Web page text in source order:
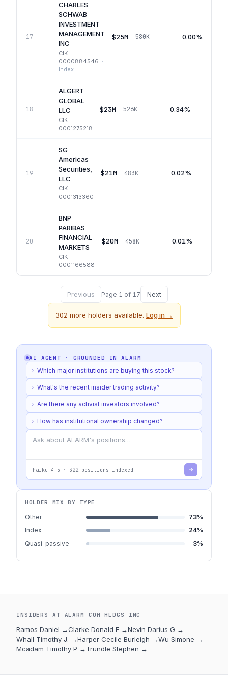
17
CHARLES
SCHWAB
INVESTMENT
MANAGEMENT
INC
CIK
0000884546 ·
Index
$25M 580K 0.00%
18
ALGERT
GLOBAL
LLC
CIK
0001275218
$23M 526K 0.34%
19
SG
Americas
Securities,
LLC
CIK
0001313360
$21M 483K 0.02%
20
BNP
PARIBAS
FINANCIAL
MARKETS
CIK
0001166588
$20M 458K 0.01%
Previous Page 1 of 17 Next
302 more holders available. Log in →
AI AGENT · GROUNDED INALARM
› Which major institutions are buying this stock?
› What's the recent insider trading activity?
› Are there any activist investors involved?
› How has institutional ownership changed?
haiku-4-5 · 322 positions indexed
HOLDER MIX BY TYPE
Other 73%
Index
24%
Quasi-passive
3%
INSIDERS AT ALARM COM HLDGS INC
Ramos Daniel →Clarke Donald E →Nevin Darius G →
Whall Timothy J. →Harper Cecile Burleigh →Wu Simone →
Mcadam Timothy P →Trundle Stephen →